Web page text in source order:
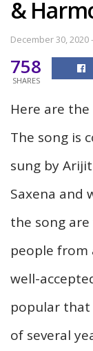
&
December 30, 2020
758
SHARES
Here are
The song is
sung by
Saxena and
the song
people
well-
popular
of several